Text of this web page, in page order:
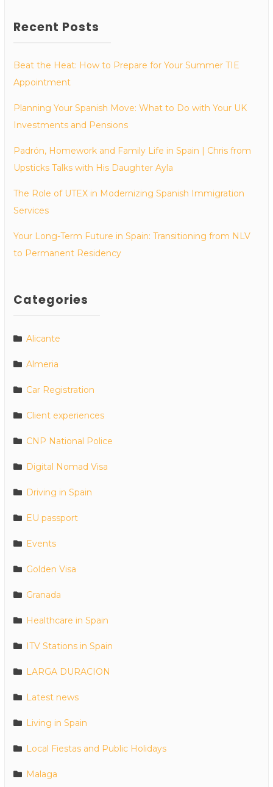
Recent Posts
Beat the Heat: How to Prepare for Your Summer TIE
Appointment
Planning Your Spanish Move: What to Do with Your UK
Investments and Pensions
Padrón, Homework and Family Life in Spain | Chris from
Upsticks Talks with His Daughter Ayla
The Role of UTEX in Modernizing Spanish Immigration
Services
Your Long-Term Future in Spain: Transitioning from NLV
to Permanent Residency
Categories
Alicante
Almeria
Car Registration
Client experiences
CNP National Police
Digital Nomad Visa
Driving in Spain
EU passport
Events
Golden Visa
Granada
Healthcare in Spain
ITV Stations in Spain
LARGA DURACION
Latest news
Living in Spain
Local Fiestas and Public Holidays
Malaga